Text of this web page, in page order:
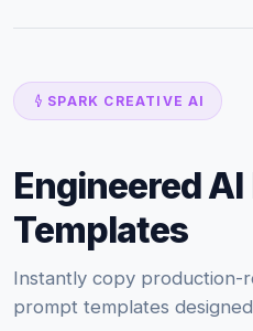
SPARK CREATIVE AI
Engineered
Templates
Instantly copy production-
prompt templates